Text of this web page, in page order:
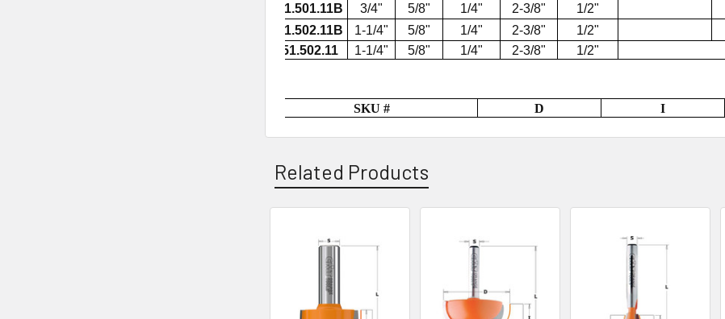
851.501.11B
3/4" 5/8" 1/4" 2-3/8" 1/2"
851.502.11B
1-1/4" 5/8" 1/4" 2-3/8" 1/2"
851.502.11
1-1/4" 5/8" 1/4" 2-3/8" 1/2"
SKU # D I
Related Products
Related
Products